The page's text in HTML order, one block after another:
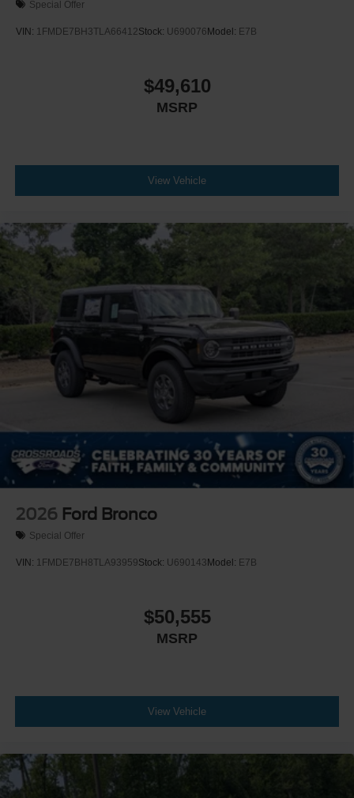
Special Offer
VIN: 1FMDE7BH3TLA66412Stock: U690076 Model: E7B
$49,610
MSRP
View Vehicle
2026 Ford Bronco
Special Offer
VIN: 1FMDE7BH8TLA93959Stock: U690143 Model: E7B
$50,555
MSRP
View Vehicle